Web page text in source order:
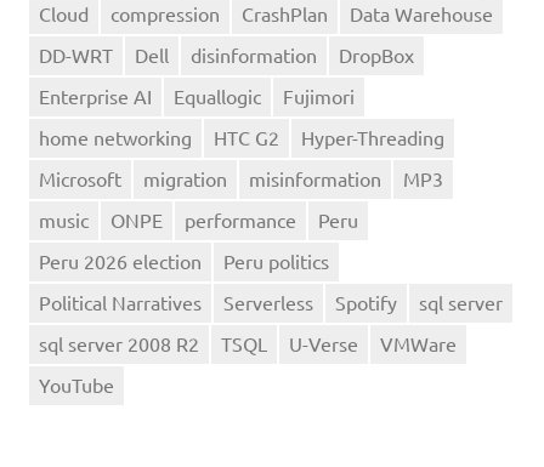
Cloud
compression CrashPlan
Data Warehouse
DD-WRT
Dell disinformation
DropBox
Enterprise AI
Equallogic
Fujimori
home networking
HTC G2
Hyper-Threading
Microsoft
migration misinformation
MP3
music
ONPE performance
Peru
Peru 2026 election
Peru politics
Political Narratives
Serverless Spotify
sql server
sql server 2008 R2
TSQL U-Verse
VMWare
YouTube